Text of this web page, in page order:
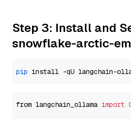
Step 3: Install and
snowflake-arctic-
pip
from langchain_ollama import